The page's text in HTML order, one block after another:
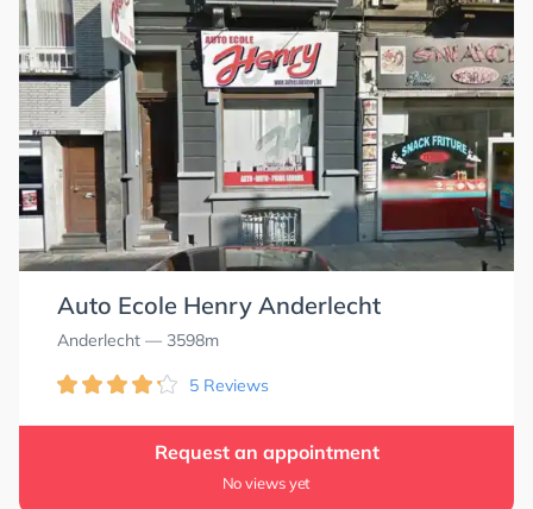
Auto Ecole Henry Anderlecht
Anderlecht — 3598m
5 Reviews
Request an appointment
No views yet
4.6
4.6